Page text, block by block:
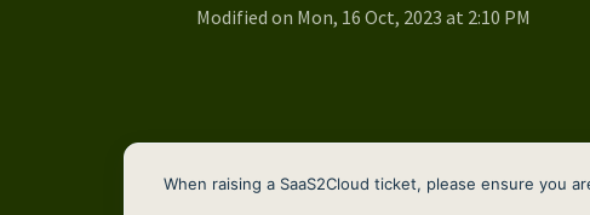
Modified on Mon, 16 Oct, 2023 at 2:10 PM
When raising a SaaS2Cloud ticket, please ensure you